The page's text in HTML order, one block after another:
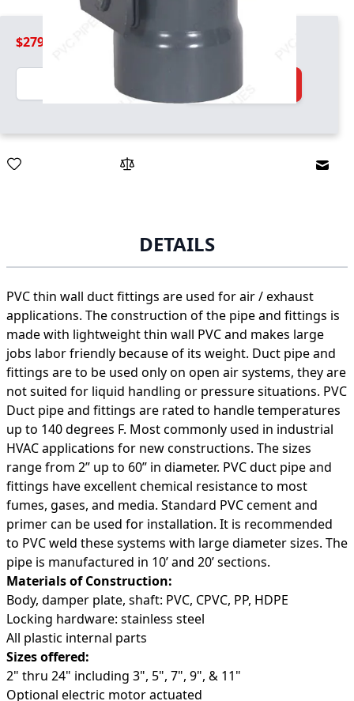
$279.99
Quantity
Add to Cart
DETAILS
PVC thin wall duct fittings are used for air / exhaust
applications. The construction of the pipe and fittings is
made with lightweight thin wall PVC and makes large
jobs labor friendly because of its weight. Duct pipe and
fittings are to be used only on open air systems, they are
not suited for liquid handling or pressure situations. PVC
Duct pipe and fittings are rated to handle temperatures
up to 140 degrees F. Most commonly used in industrial
HVAC applications for new constructions. The sizes
range from 2” up to 60” in diameter. PVC duct pipe and
fittings have excellent chemical resistance to most
fumes, gases, and media. Standard PVC cement and
primer can be used for installation. It is recommended
to PVC weld these systems with large diameter sizes. The
pipe is manufactured in 10’ and 20’ sections.
Materials of Construction:
Body, damper plate, shaft: PVC, CPVC, PP, HDPE
Locking hardware: stainless steel
All plastic internal parts
Sizes offered:
2" thru 24" including 3", 5", 7", 9", & 11"
Optional electric motor actuated